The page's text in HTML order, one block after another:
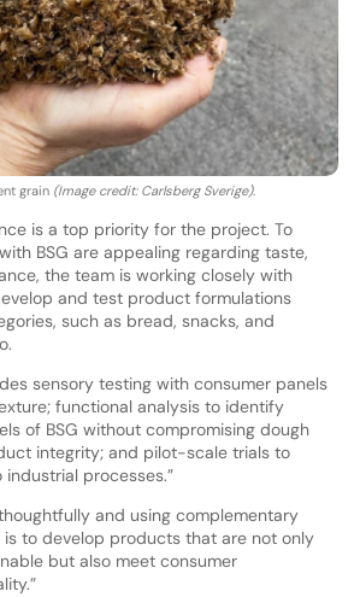
grain (Image credit: Carlsberg Sverige).
is a top priority for the project. To
BSG are appealing regarding taste,
the team is working closely with
and test product formulations
such as bread, snacks, and
sensory testing with consumer panels
functional analysis to identify
of BSG without compromising dough
integrity; and pilot-scale trials to
processes.”
and using complementary
is to develop products that are not only
but also meet consumer